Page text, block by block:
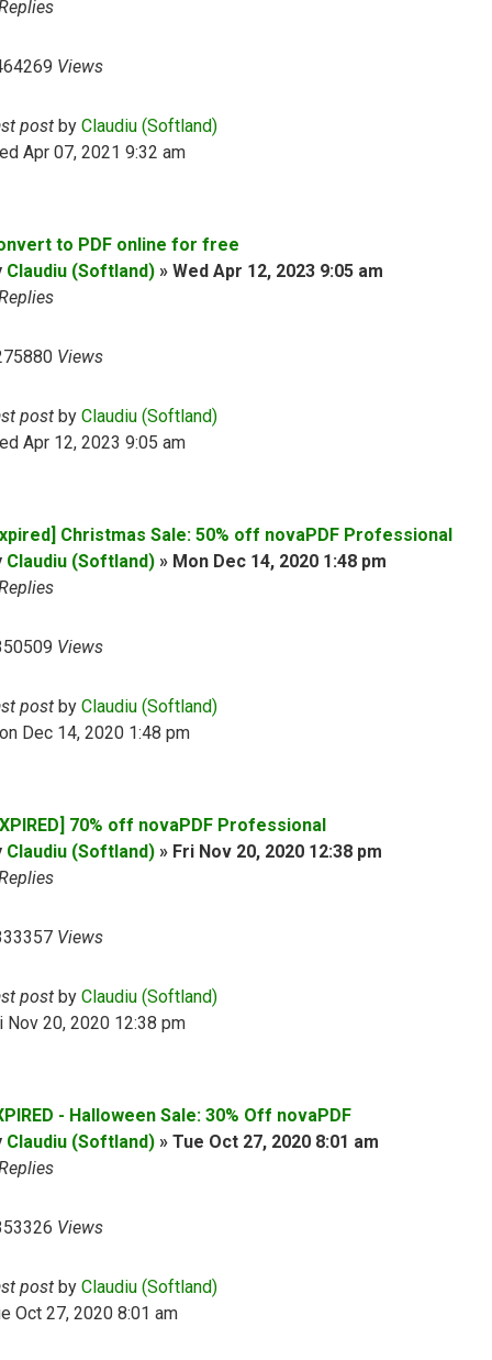
Views
post by Claudiu (Softland)
Apr 07, 2021 9:32 am
to PDF online for free
Claudiu (Softland) » Wed Apr 12, 2023 9:05 am
Views
post by Claudiu (Softland)
Apr 12, 2023 9:05 am
Christmas Sale: 50% off novaPDF Professional
Claudiu (Softland) » Mon Dec 14, 2020 1:48 pm
Views
post by Claudiu (Softland)
Dec 14, 2020 1:48 pm
70% off novaPDF Professional
Claudiu (Softland) » Fri Nov 20, 2020 12:38 pm
Views
post by Claudiu (Softland)
Nov 20, 2020 12:38 pm
- Halloween Sale: 30% Off novaPDF
Claudiu (Softland) » Tue Oct 27, 2020 8:01 am
Views
post by Claudiu (Softland)
Oct 27, 2020 8:01 am